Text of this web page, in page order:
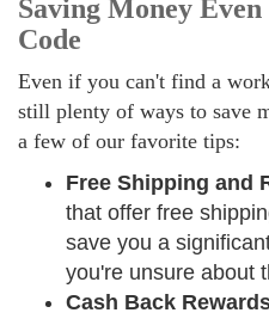
Saving Money
Code
Even if you can't find a
still plenty of ways to save
a few of our favorite tips:
Free Shipping and
that offer free
save you a
you're unsure about
Cash Back